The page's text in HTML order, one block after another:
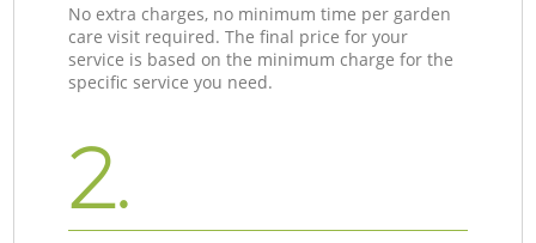
No extra charges, no minimum time per garden
care visit required. The final price for your
service is based on the minimum charge for the
specific service you need.
2.